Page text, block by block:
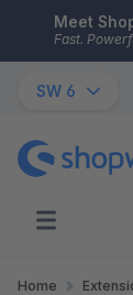
Skip to main
Meet
Fast.
SW 6
Home